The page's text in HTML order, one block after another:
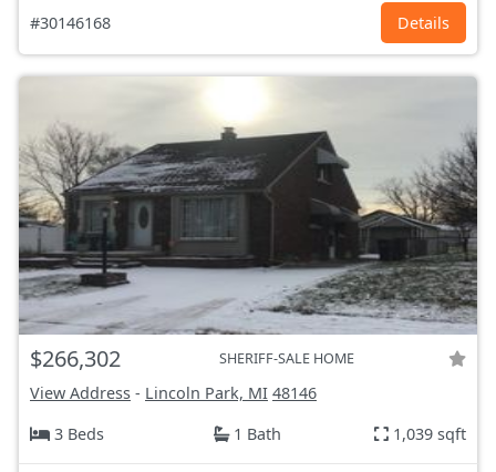
#30146168 Details
$266,302 SHERIFF-SALE HOME
View Address - Lincoln Park, MI 48146
3 Beds
1 Bath 1,039 sqft